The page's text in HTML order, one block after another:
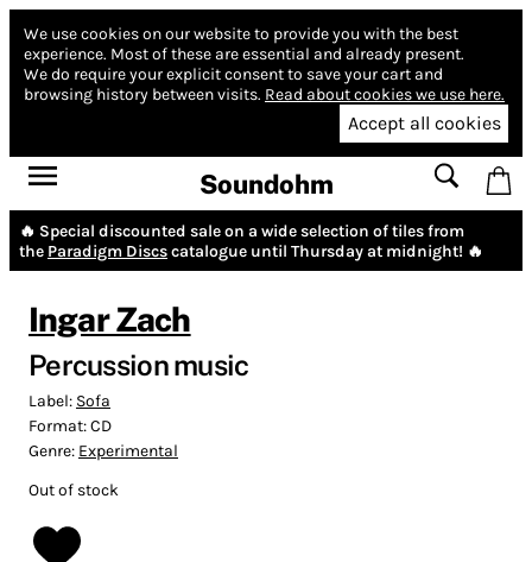
We use cookies on our website to provide you with the best
experience. Most of these are essential and already present.
We do require your explicit consent to save your cart and
browsing history between visits. Read about cookies we use here.
Accept all cookies
Soundohm
🔥 Special discounted sale on a wide selection of tiles from
the Paradigm Discscatalogue until Thursday at midnight! 🔥
Ingar Zach
Percussion music
Label: Sofa
Format:CD
Genre: Experimental
Out of stock